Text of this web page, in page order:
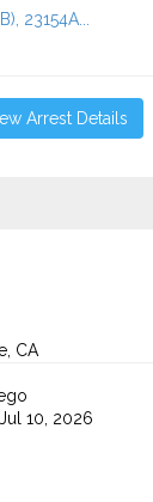
23154A...
Arrest Details
CA
Jul 10, 2026